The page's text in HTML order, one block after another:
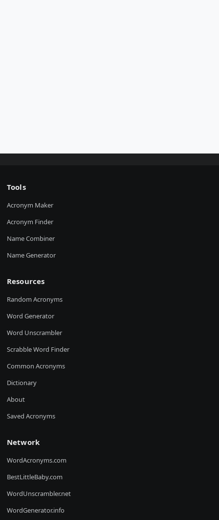
Tools
Acronym Maker
Acronym Finder
Name Combiner
Name Generator
Resources
Random Acronyms
Word Generator
Word Unscrambler
Scrabble Word Finder
Common Acronyms
Dictionary
About
Saved Acronyms
Network
WordAcronyms.com
BestLittleBaby.com
WordUnscrambler.net
WordGenerator.info